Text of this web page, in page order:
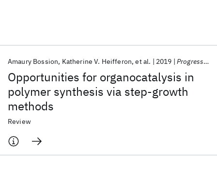
Opportunities for organocatalysis in
polymer synthesis via step-growth
methods
Amaury Bossion Katherine V. Heifferon et al. 2019 Progress in Polymer Science
Review
Popular topics
AI Hardware Foundation Models
Machine Learning
Materials Discovery
Quantum Safe
Quantum Software
Quantum Systems